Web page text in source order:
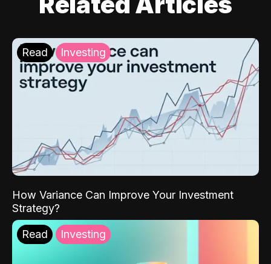
Read Investing
How Variance Can Improve Your Investment
Strategy?
Read Investing